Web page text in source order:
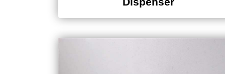
Touchless Faucet and Soap
Dispenser